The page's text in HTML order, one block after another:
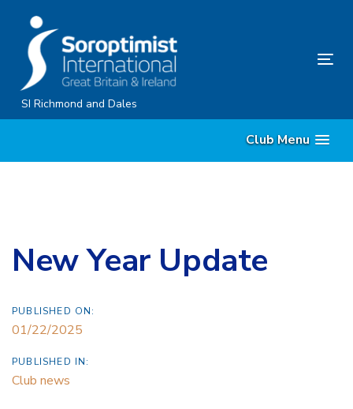
content
SI Richmond and Dales
Club Menu
New Year Update
PUBLISHED ON:
01/22/2025
PUBLISHED IN:
Club news